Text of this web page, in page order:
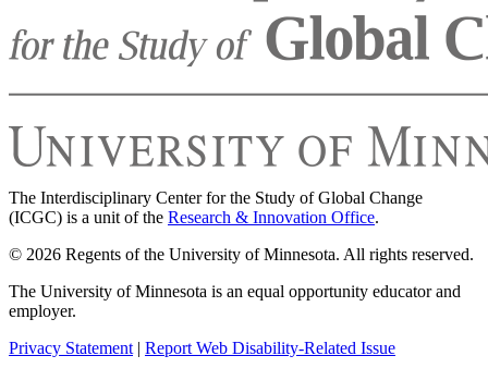
The Interdisciplinary Center for the Study of Global Change
(ICGC) is a unit of the Research & Innovation Office.
© 2026 Regents of the University of Minnesota. All rights reserved.
The University of Minnesota is an equal opportunity educator and
employer.
Privacy Statement | Report Web Disability-Related Issue